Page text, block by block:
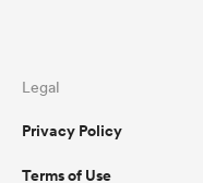
Legal
Privacy Policy
Terms of Use